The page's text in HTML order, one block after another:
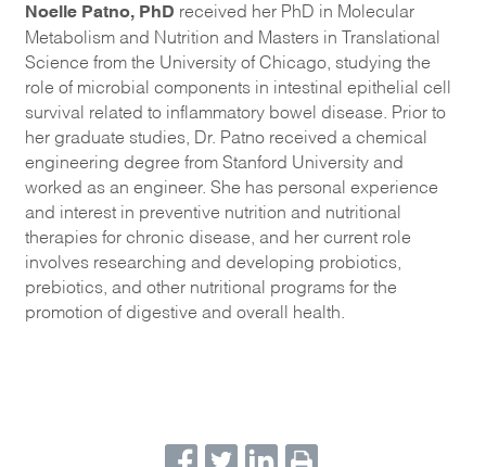
Noelle Patno, PhD received her PhD in Molecular
Metabolism and Nutrition and Masters in Translational
Science from the University of Chicago, studying the
role of microbial components in intestinal epithelial cell
survival related to inflammatory bowel disease. Prior to
her graduate studies, Dr. Patno received a chemical
engineering degree from Stanford University and
worked as an engineer. She has personal experience
and interest in preventive nutrition and nutritional
therapies for chronic disease, and her current role
involves researching and developing probiotics,
prebiotics, and other nutritional programs for the
promotion of digestive and overall health.